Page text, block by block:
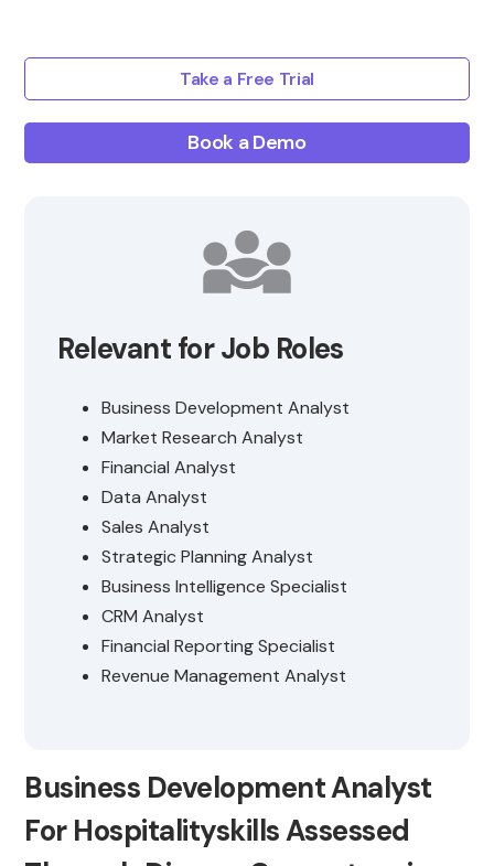
Take a Free Trial
Book a Demo
Relevant for Job Roles
Business Development Analyst
Market Research Analyst
Financial Analyst
Data Analyst
Sales Analyst
Strategic Planning Analyst
Business Intelligence Specialist
CRM Analyst
Financial Reporting Specialist
Revenue Management Analyst
Business Development Analyst
For Hospitalityskills Assessed